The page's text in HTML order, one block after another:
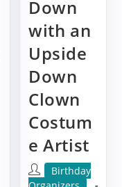
Down
with an
Upside
Down
Clown
Costum
e Artist
Post
Birthday